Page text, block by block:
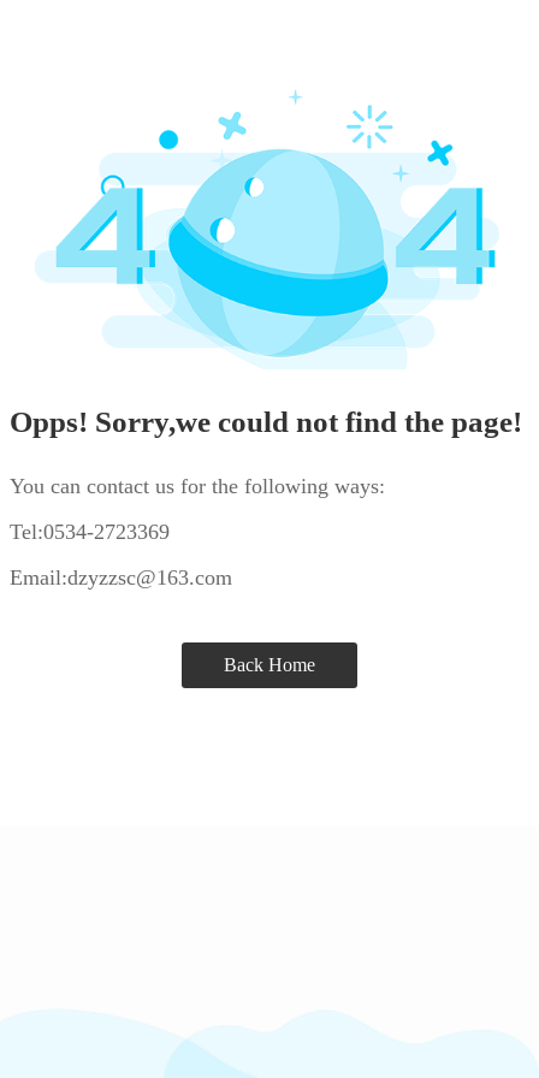
Opps! Sorry,we could not find the page!
You can contact us for the following ways:
Tel:0534-2723369
Email:dzyzzsc@163.com
Back Home